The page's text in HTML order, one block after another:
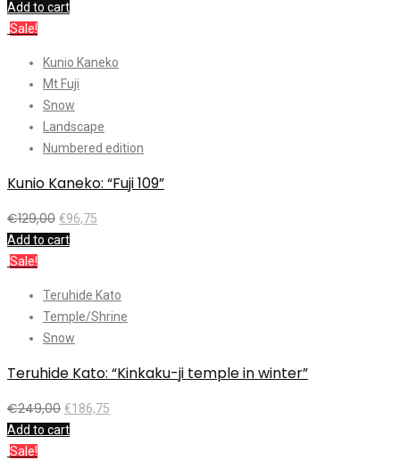
Add to cart
Sale!
Kunio Kaneko
Mt Fuji
Snow
Landscape
Numbered edition
Kunio Kaneko: “Fuji 109”
€129,00 €96,75
Add to cart
Sale!
Teruhide Kato
Temple/Shrine
Snow
Teruhide Kato: “Kinkaku-ji temple in winter”
€249,00 €186,75
Add to cart
Sale!